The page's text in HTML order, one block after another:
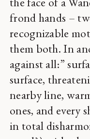
frond hands –
recognizable
them both. In
against all:”
surface,
nearby line,
ones, and every
in total